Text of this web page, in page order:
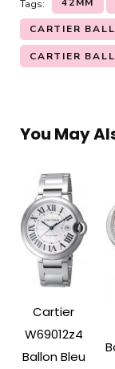
Tags:
CARTIER
CARTIER
You May
Cartier
W69012z4
Ballon Bleu